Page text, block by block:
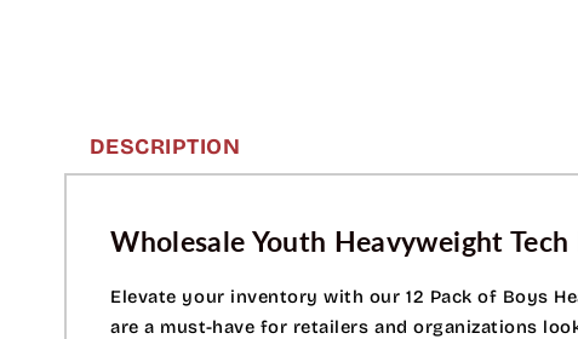
DESCRIPTION
Wholesale Youth Heavyweight
Elevate your inventory with our 12 Pack of Boys
are a must-have for retailers and organizations